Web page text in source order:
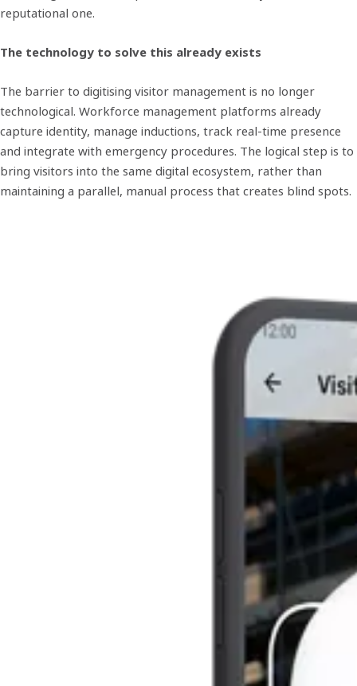
reputational one.
The technology to solve this already exists
The barrier to digitising visitor management is no longer
technological. Workforce management platforms already
capture identity, manage inductions, track real-time presence
and integrate with emergency procedures. The logical step is to
bring visitors into the same digital ecosystem, rather than
maintaining a parallel, manual process that creates blind spots.